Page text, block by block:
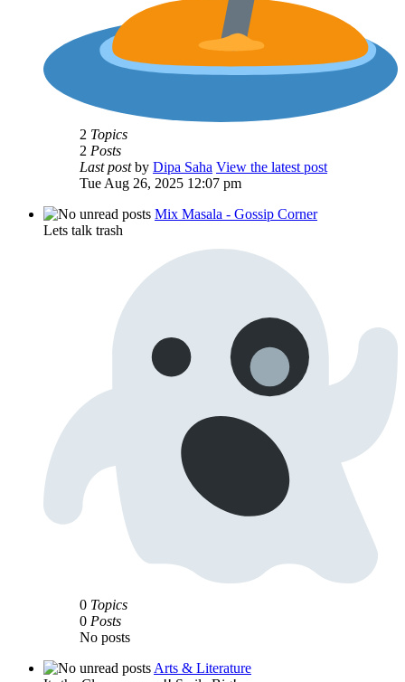
2 Topics
2 Posts
Last postby Dipa Saha View the latest post
Tue Aug 26, 2025 12:07 pm
Mix Masala - Gossip Corner
Lets talk trash
0 Topics
0 Posts
No posts
Arts & Literature